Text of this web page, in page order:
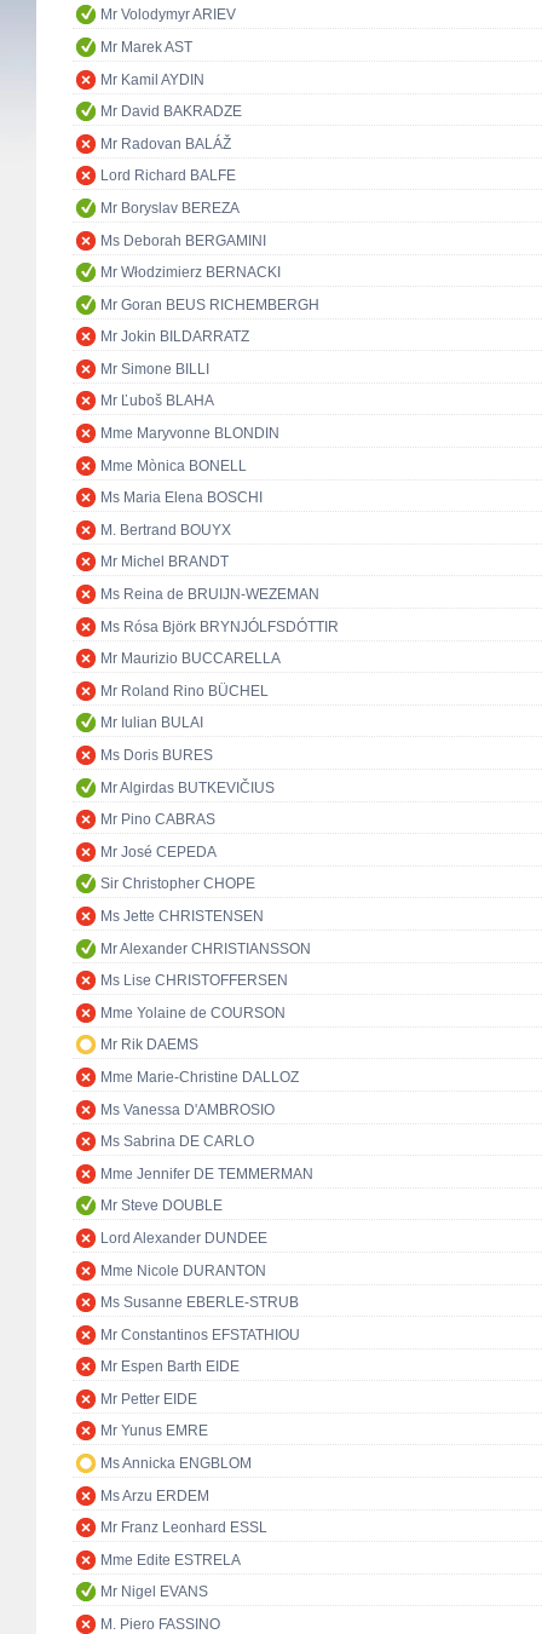
Mr Volodymyr ARIEV
Mr Marek AST
Mr Kamil AYDIN
Mr David BAKRADZE
Mr Radovan BALÁŽ
Lord Richard BALFE
Mr Boryslav BEREZA
Ms Deborah BERGAMINI
Mr Włodzimierz BERNACKI
Mr Goran BEUS RICHEMBERGH
Mr Jokin BILDARRATZ
Mr Simone BILLI
Mr Ľuboš BLAHA
Mme Maryvonne BLONDIN
Mme Mònica BONELL
Ms Maria Elena BOSCHI
M. Bertrand BOUYX
Mr Michel BRANDT
Ms Reina de BRUIJN-WEZEMAN
Ms Rósa Björk BRYNJÓLFSDÓTTIR
Mr Maurizio BUCCARELLA
Mr Roland Rino BÜCHEL
Mr Iulian BULAI
Ms Doris BURES
Mr Algirdas BUTKEVIČIUS
Mr Pino CABRAS
Mr José CEPEDA
Sir Christopher CHOPE
Ms Jette CHRISTENSEN
Mr Alexander CHRISTIANSSON
Ms Lise CHRISTOFFERSEN
Mme Yolaine de COURSON
Mr Rik DAEMS
Mme Marie-Christine DALLOZ
Ms Vanessa D'AMBROSIO
Ms Sabrina DE CARLO
Mme Jennifer DE TEMMERMAN
Mr Steve DOUBLE
Lord Alexander DUNDEE
Mme Nicole DURANTON
Ms Susanne EBERLE-STRUB
Mr Constantinos EFSTATHIOU
Mr Espen Barth EIDE
Mr Petter EIDE
Mr Yunus EMRE
Ms Annicka ENGBLOM
Ms Arzu ERDEM
Mr Franz Leonhard ESSL
Mme Edite ESTRELA
Mr Nigel EVANS
M. Piero FASSINO